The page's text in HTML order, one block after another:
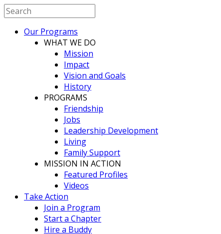
Our Programs
WHAT WE DO
Mission
Impact
Vision and Goals
History
PROGRAMS
Friendship
Jobs
Leadership Development
Living
Family Support
MISSION IN ACTION
Featured Profiles
Videos
Take Action
Join a Program
Start a Chapter
Hire a Buddy